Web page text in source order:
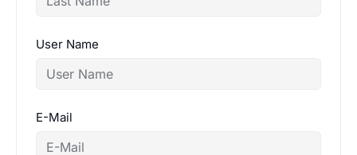
User Name
E-Mail